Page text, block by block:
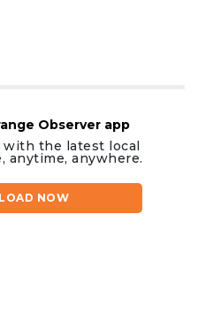
Observer app
the latest local
anytime, anywhere.
NOW